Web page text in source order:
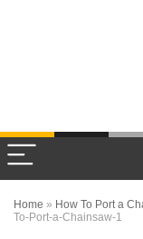
Home » How To Port a
To-Port-a-Chainsaw-1